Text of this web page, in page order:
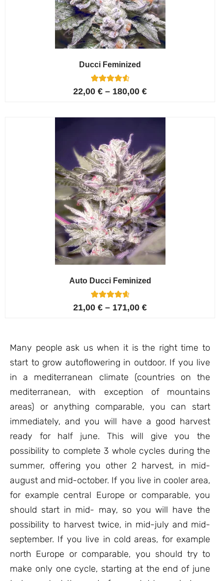
Ducci Feminized
Rated
4.67
6
customer
22,00 € – 180,00 €
Auto Ducci Feminized
Rated
4.75
4
21,00 € – 171,00 €
Many people ask us when it is the right time to
start to grow autoflowering in outdoor. If you live
in a mediterranean climate (countries on the
mediterranean, with exception of mountains
areas) or anything comparable, you can start
immediately, and you will have a good harvest
ready for half june. This will give you the
possibility to complete 3 whole cycles during the
summer, offering you other 2 harvest, in mid-
august and mid-october. If you live in cooler area,
for example central Europe or comparable, you
should start in mid- may, so you will have the
possibility to harvest twice, in mid-july and mid-
september. If you live in cold areas, for example
north Europe or comparable, you should try to
make only one cycle, starting at the end of june